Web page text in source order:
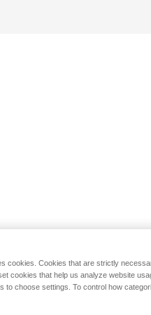
cookies. Cookies that are strictly
cookies that help us analyze website
to choose settings. To control how